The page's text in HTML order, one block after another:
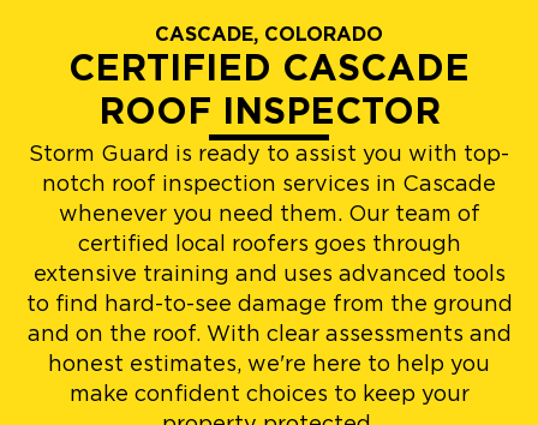
CASCADE, COLORADO
CERTIFIED CASCADE
ROOF INSPECTOR
Storm Guard is ready to assist you with top-
notch roof inspection services in Cascade
whenever you need them. Our team of
certified local roofers goes through
extensive training and uses advanced tools
to find hard-to-see damage from the ground
and on the roof. With clear assessments and
honest estimates, we're here to help you
make confident choices to keep your